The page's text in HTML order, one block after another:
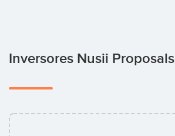
Inversores Nusii Proposals